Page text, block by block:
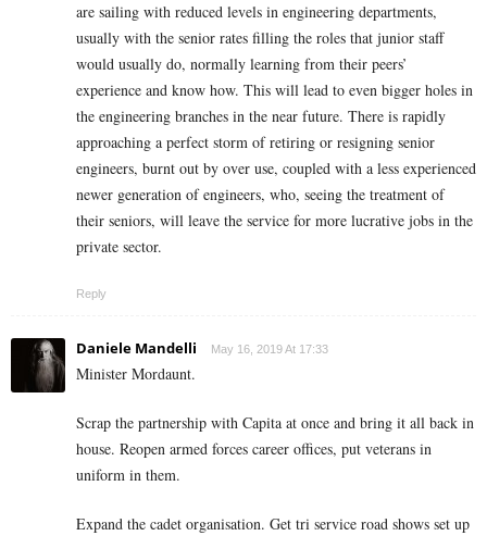
are sailing with reduced levels in engineering departments,
usually with the senior rates filling the roles that junior staff
would usually do, normally learning from their peers’
experience and know how. This will lead to even bigger holes in
the engineering branches in the near future. There is rapidly
approaching a perfect storm of retiring or resigning senior
engineers, burnt out by over use, coupled with a less experienced
newer generation of engineers, who, seeing the treatment of
their seniors, will leave the service for more lucrative jobs in the
private sector.
Reply
Daniele Mandelli May 16, 2019 At 17:33
Minister Mordaunt.
Scrap the partnership with Capita at once and bring it all back in
house. Reopen armed forces career offices, put veterans in
uniform in them.
Expand the cadet organisation. Get tri service road shows set up